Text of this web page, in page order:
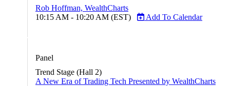
Rob Hoffman, WealthCharts
10:15 AM - 10:20 AM (EST)
Add To Calendar
Panel
Trend Stage (Hall 2)
A New Era of Trading Tech Presented by WealthCharts